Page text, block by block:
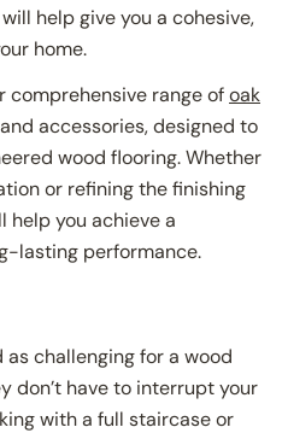
help give you a cohesive,
home.
comprehensive range ofoak
accessories, designed to
wood flooring. Whether
or refining the finishing
help you achieve a
lasting performance.
challenging for a wood
don’t have to interrupt your
with a full staircase or